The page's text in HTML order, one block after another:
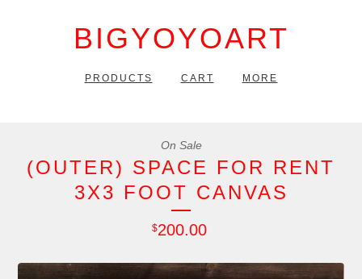
BIGYOYOART
PRODUCTS CART MORE
(OUTER) SPACE FOR RENT
3X3 FOOT CANVAS
$200.00
On Sale